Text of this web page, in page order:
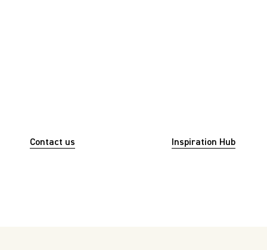
Contact us
Inspiration Hub